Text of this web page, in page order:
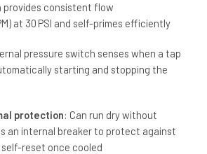
provides consistent flow
at 30 PSI and self-primes efficiently
pressure switch senses when a tap
starting and stopping the
protection: Can run dry without
an internal breaker to protect against
reset once cooled